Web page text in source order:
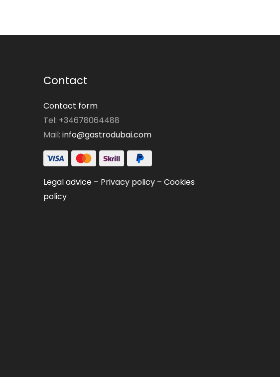
Contact
Contact form
Tel: +34678064488
Mail: info@gastrodubai.com
Legal advice– Privacy policy– Cookies
policy